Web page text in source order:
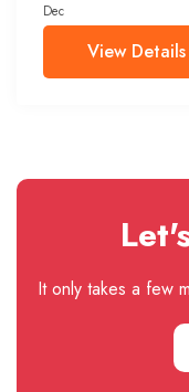
Dec
View Details
It only takes a few